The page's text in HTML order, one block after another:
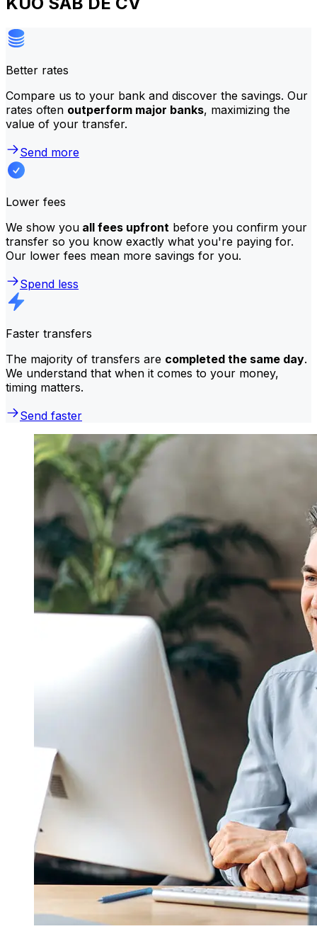
Better rates
Compare us to your bank and discover the savings. Our
rates often outperform major banks, maximizing the
value of your transfer.
Send more
Lower fees
We show you all fees upfront before you confirm your
transfer so you know exactly what you're paying for.
Our lower fees mean more savings for you.
Spend less
Faster transfers
The majority of transfers are completed the same day.
We understand that when it comes to your money,
timing matters.
Send faster